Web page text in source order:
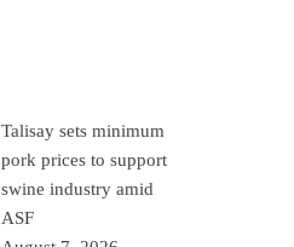
Talisay sets minimum
pork prices to support
swine industry amid
ASF